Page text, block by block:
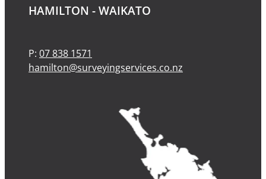
HAMILTON - WAIKATO
P: 07 838 1571
hamilton@surveyingservices.co.nz